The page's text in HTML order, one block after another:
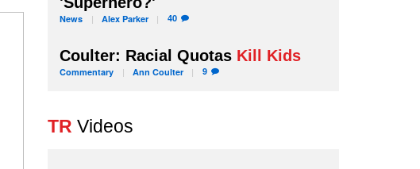
News Alex Parker 40
Coulter: Racial Quotas Kill Kids
Commentary Ann Coulter 9
TR Videos